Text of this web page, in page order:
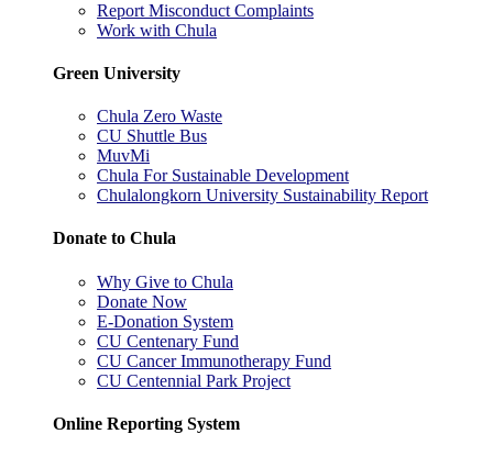
Report Misconduct Complaints
Work with Chula
Green University
Chula Zero Waste
CU Shuttle Bus
MuvMi
Chula For Sustainable Development
Chulalongkorn University Sustainability Report
Donate to Chula
Why Give to Chula
Donate Now
E-Donation System
CU Centenary Fund
CU Cancer Immunotherapy Fund
CU Centennial Park Project
Online Reporting System